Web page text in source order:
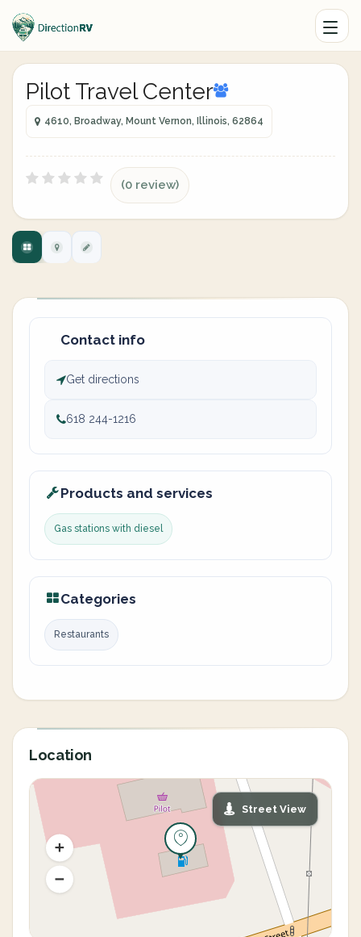
Pilot Travel Center
4610, Broadway, Mount Vernon, Illinois, 62864
(0 review)
Contact info
Get directions
618 244-1216
Products and services
Gas stations with diesel
Categories
Restaurants
Location
Street View